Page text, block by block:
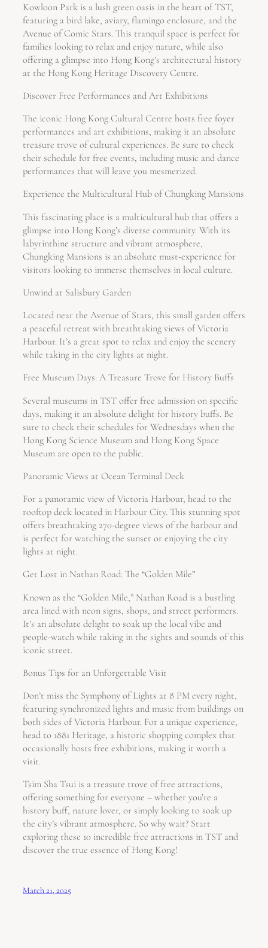
Kowloon Park is a lush green oasis in the heart of TST,
featuring a bird lake, aviary, flamingo enclosure, and the
Avenue of Comic Stars. This tranquil space is perfect for
families looking to relax and enjoy nature, while also
offering a glimpse into Hong Kong’s architectural history
at the Hong Kong Heritage Discovery Centre.
Discover Free Performances and Art Exhibitions
The iconic Hong Kong Cultural Centre hosts free foyer
performances and art exhibitions, making it an absolute
treasure trove of cultural experiences. Be sure to check
their schedule for free events, including music and dance
performances that will leave you mesmerized.
Experience the Multicultural Hub of Chungking Mansions
This fascinating place is a multicultural hub that offers a
glimpse into Hong Kong’s diverse community. With its
labyrinthine structure and vibrant atmosphere,
Chungking Mansions is an absolute must-experience for
visitors looking to immerse themselves in local culture.
Unwind at Salisbury Garden
Located near the Avenue of Stars, this small garden offers
a peaceful retreat with breathtaking views of Victoria
Harbour. It’s a great spot to relax and enjoy the scenery
while taking in the city lights at night.
Free Museum Days: A Treasure Trove for History Buffs
Several museums in TST offer free admission on specific
days, making it an absolute delight for history buffs. Be
sure to check their schedules for Wednesdays when the
Hong Kong Science Museum and Hong Kong Space
Museum are open to the public.
Panoramic Views at Ocean Terminal Deck
For a panoramic view of Victoria Harbour, head to the
rooftop deck located in Harbour City. This stunning spot
offers breathtaking 270-degree views of the harbour and
is perfect for watching the sunset or enjoying the city
lights at night.
Get Lost in Nathan Road: The “Golden Mile”
Known as the “Golden Mile,” Nathan Road is a bustling
area lined with neon signs, shops, and street performers.
It’s an absolute delight to soak up the local vibe and
people-watch while taking in the sights and sounds of this
iconic street.
Bonus Tips for an Unforgettable Visit
Don’t miss the Symphony of Lights at 8 PM every night,
featuring synchronized lights and music from buildings on
both sides of Victoria Harbour. For a unique experience,
head to 1881 Heritage, a historic shopping complex that
occasionally hosts free exhibitions, making it worth a
visit.
Tsim Sha Tsui is a treasure trove of free attractions,
offering something for everyone – whether you’re a
history buff, nature lover, or simply looking to soak up
the city’s vibrant atmosphere. So why wait? Start
exploring these 10 incredible free attractions in TST and
discover the true essence of Hong Kong!
March 21, 2025